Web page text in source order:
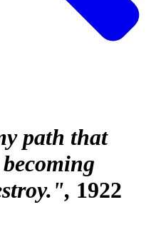
path that
1922